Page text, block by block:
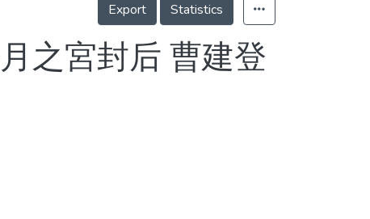
Export Statistics
之宮封后 曹建登